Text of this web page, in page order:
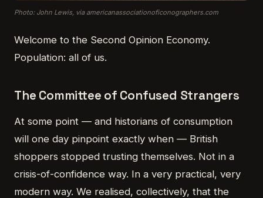
Photo: John Lewis, via americanassociationoficonographers.com
Welcome to the Second Opinion Economy.
Population: all of us.
The Committee of Confused Strangers
At some point — and historians of consumption
will one day pinpoint exactly when — British
shoppers stopped trusting themselves. Not in a
crisis-of-confidence way. In a very practical, very
modern way. We realised, collectively, that the